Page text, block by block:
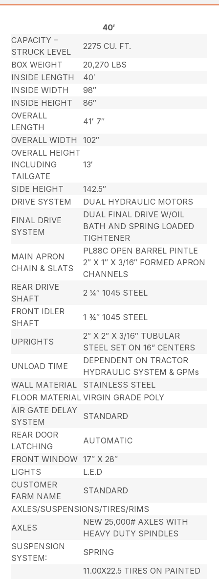
40′
CAPACITY –
STRUCK LEVEL
2275 CU. FT.
BOX WEIGHT
20,270 LBS
INSIDE LENGTH
40′
INSIDE WIDTH
98″
INSIDE HEIGHT
86″
OVERALL
LENGTH
41′ 7″
OVERALL WIDTH
102″
OVERALL HEIGHT
INCLUDING
TAILGATE
13′
SIDE HEIGHT
142.5″
DRIVE SYSTEM
DUAL HYDRAULIC MOTORS
FINAL DRIVE
SYSTEM
DUAL FINAL DRIVE W/OIL
BATH AND SPRING LOADED
TIGHTENER
MAIN APRON
CHAIN & SLATS
PL88C OPEN BARREL PINTLE
2″ X 1″ X 3/16″ FORMED APRON
CHANNELS
REAR DRIVE
SHAFT
2 ¼″ 1045 STEEL
FRONT IDLER
SHAFT
1 ¾″ 1045 STEEL
UPRIGHTS
2″ X 2″ X 3/16″ TUBULAR
STEEL SET ON 16” CENTERS
UNLOAD TIME
DEPENDENT ON TRACTOR
HYDRAULIC SYSTEM & GPMs
WALL MATERIAL
STAINLESS STEEL
FLOOR MATERIAL VIRGIN GRADE POLY
AIR GATE DELAY
SYSTEM
STANDARD
REAR DOOR
LATCHING
AUTOMATIC
FRONT WINDOW 17″ X 28″
LIGHTS
L.E.D
CUSTOMER
FARM NAME
STANDARD
AXLES/SUSPENSIONS/TIRES/RIMS
AXLES
NEW 25,000# AXLES WITH
HEAVY DUTY SPINDLES
SUSPENSION
SYSTEM:
SPRING
11.00X22.5 TIRES ON PAINTED